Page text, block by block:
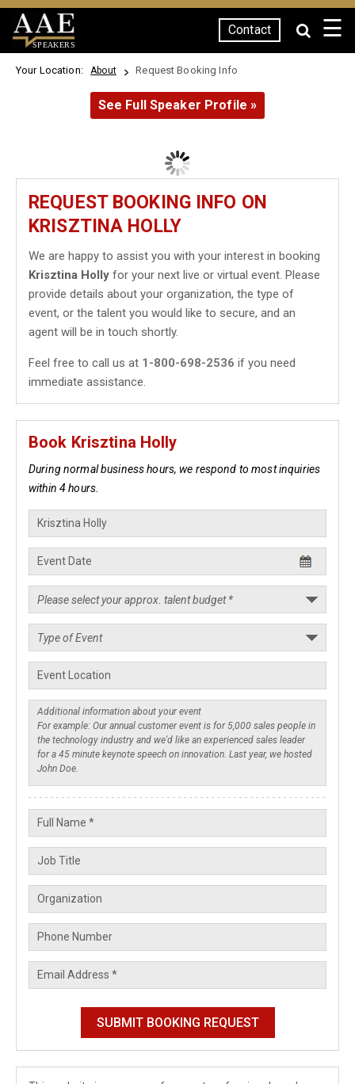
SPEAKERS
Contact ☰
Your Location: About Request Booking Info
See Full Speaker Profile »
REQUEST BOOKING INFO ON
KRISZTINA HOLLY
We are happy to assist you with your interest in booking
Krisztina Holly for your next live or virtual event. Please
provide details about your organization, the type of
event, or the talent you would like to secure, and an
agent will be in touch shortly.
Feel free to call us at 1-800-698-2536 if you need
immediate assistance.
Book Krisztina Holly
During normal business hours, we respond to most inquiries
within 4 hours.